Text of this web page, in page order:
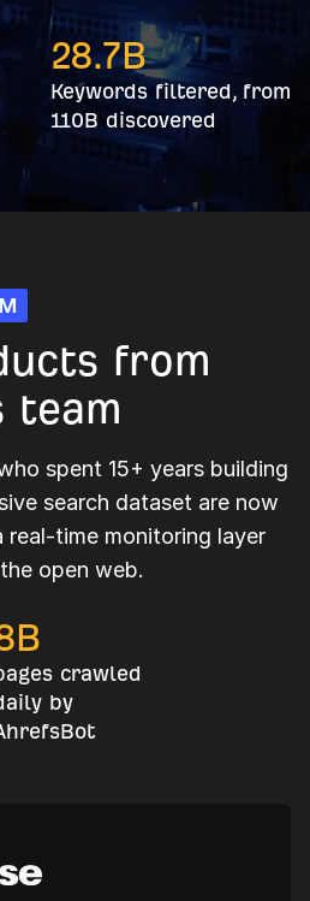
28.7B
Keywords filtered, from
110B discovered
from
team
spent 15+ years building
search dataset are now
real-time monitoring layer
open web.
B
crawled
by